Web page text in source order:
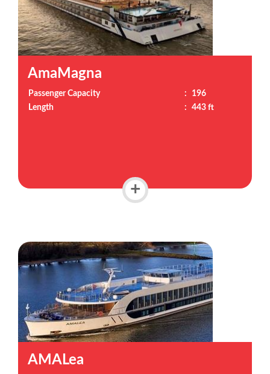
AmaMagna
Passenger Capacity :
196
Length
: 443 ft
+
AMALea